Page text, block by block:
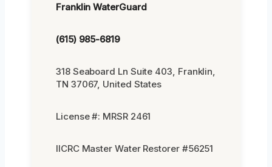
Franklin WaterGuard
(615) 985-6819
318 Seaboard Ln Suite 403, Franklin,
TN 37067, United States
License #: MRSR 2461
IICRC Master Water Restorer #56251